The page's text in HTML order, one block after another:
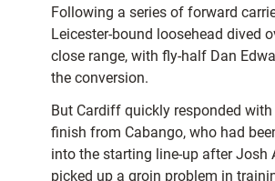
Following a series of forward
Leicester-bound loosehead dived
close range, with fly-half Dan
the conversion.
But Cardiff quickly responded
finish from Cabango, who had
into the starting line-up after Josh
picked up a groin problem in